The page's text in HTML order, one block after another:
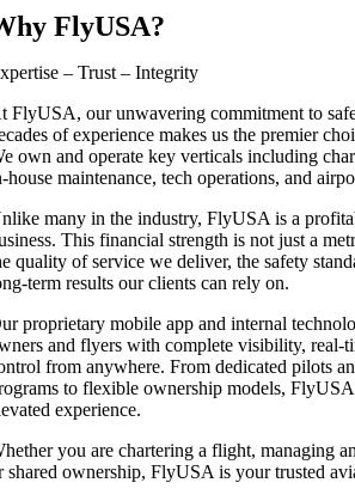
FlyUSA?
– Trust – Integrity
FlyUSA, our unwavering commitment to
of experience makes us the premier
own and operate key verticals including
house maintenance, tech operations, and
many in the industry, FlyUSA is a
This financial strength is not just a
quality of service we deliver, the safety
term results our clients can rely on.
proprietary mobile app and internal
and flyers with complete visibility, real-
from anywhere. From dedicated pilots
to flexible ownership models, FlyUSA
experience.
you are chartering a flight, managing
shared ownership, FlyUSA is your trusted